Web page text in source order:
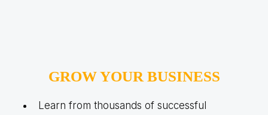
GROW YOUR BUSINESS
Learn from thousands of successful